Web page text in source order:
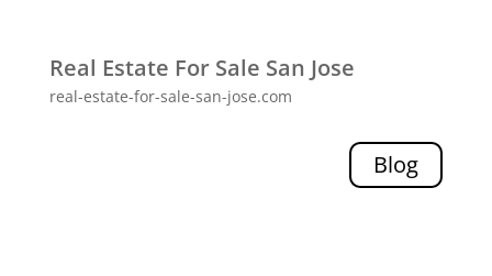
Real Estate For Sale San Jose
real-estate-for-sale-san-jose.com
Blog